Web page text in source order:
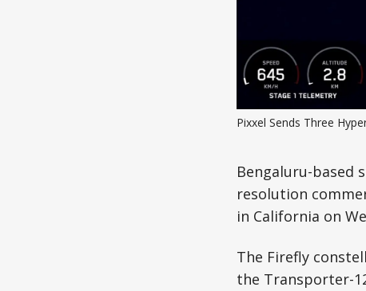
Pixxel Sends Three
Bengaluru-based
resolution
in California on
The Firefly
the Transporter-